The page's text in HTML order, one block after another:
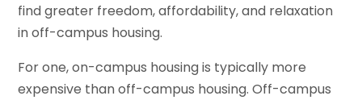
find greater freedom, affordability, and relaxation
in off-campus housing.
For one, on-campus housing is typically more
expensive than off-campus housing. Off-campus